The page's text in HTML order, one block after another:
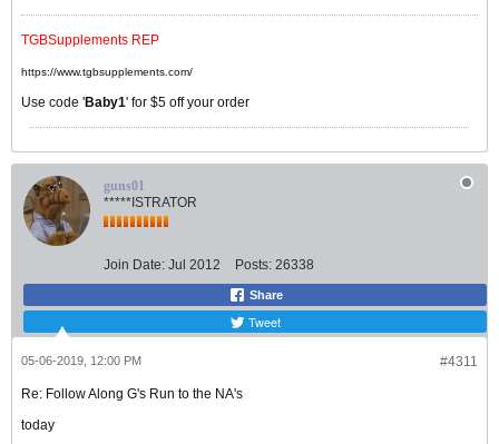
TGBSupplements REP
https://www.tgbsupplements.com/
Use code 'Baby1' for $5 off your order
guns01
*****ISTRATOR
Join Date: Jul 2012 Posts: 26338
Share
Tweet
#4311
05-06-2019, 12:00 PM
Re: Follow Along G's Run to the NA's
today